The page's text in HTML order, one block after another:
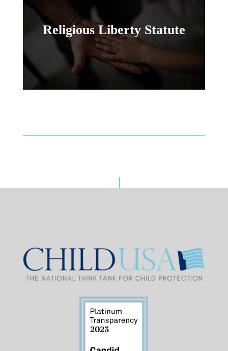
Religious Liberty Statute